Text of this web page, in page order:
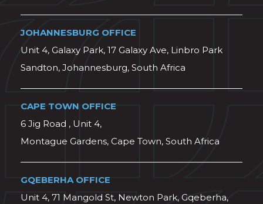
JOHANNESBURG OFFICE
Unit 4, Galaxy Park, 17 Galaxy Ave, Linbro Park
Sandton, Johannesburg, South Africa
CAPE TOWN OFFICE
6 Jig Road , Unit 4,
Montague Gardens, Cape Town, South Africa
GQEBERHA OFFICE
Unit 4, 71 Mangold St, Newton Park, Gqeberha,